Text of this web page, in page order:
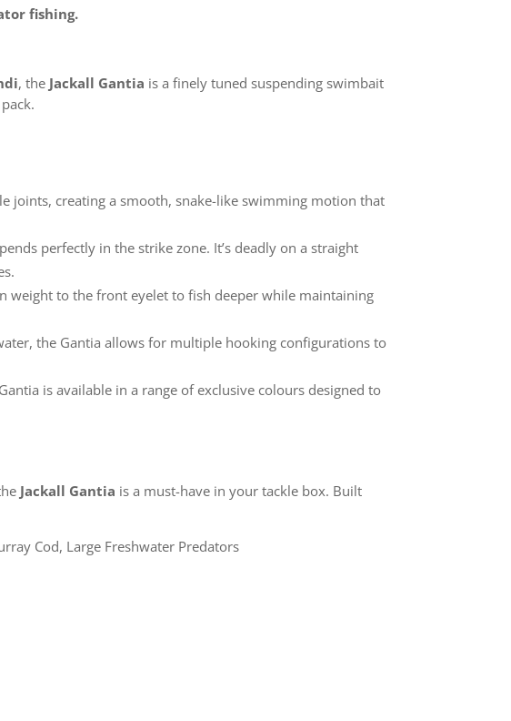
fishing.
, the Jackall Gantia is a finely tuned suspending swimbait
joints, creating a smooth, snake-like swimming motion that
perfectly in the strike zone. It’s deadly on a straight
weight to the front eyelet to fish deeper while maintaining
the Gantia allows for multiple hooking configurations to
is available in a range of exclusive colours designed to
Jackall Gantia is a must-have in your tackle box. Built
Cod, Large Freshwater Predators